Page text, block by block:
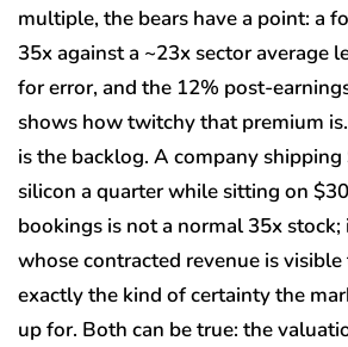
multiple, the bears have a point: a
35x against a ~23x sector average
for error, and the 12% post-
shows how twitchy that premium
is the backlog. A company
silicon a quarter while sitting on
bookings is not a normal 35x stock;
whose contracted revenue is
exactly the kind of certainty the
up for. Both can be true: the